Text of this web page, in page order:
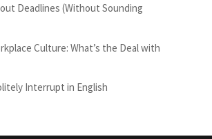
Deadlines (Without Sounding
Culture: What’s the Deal with
Interrupt in English